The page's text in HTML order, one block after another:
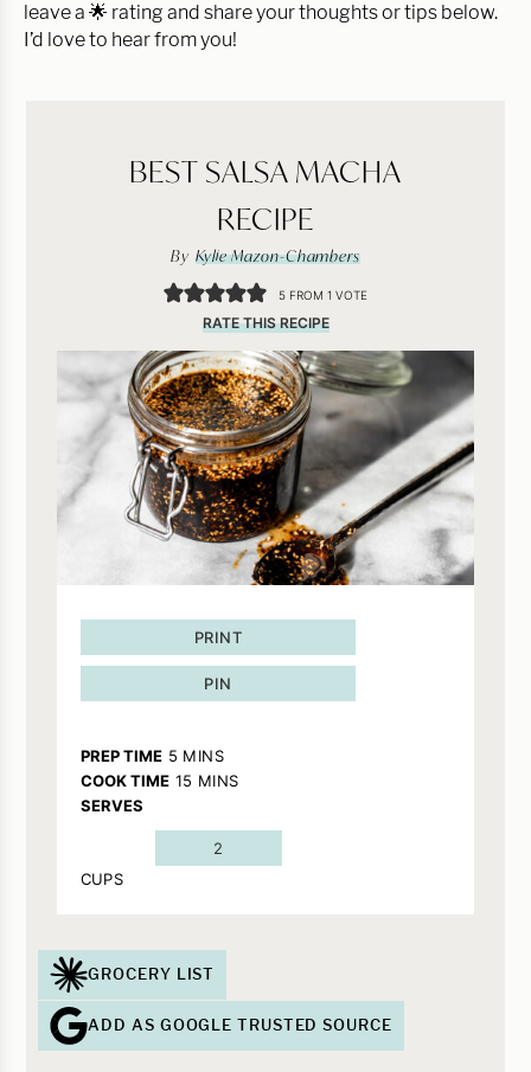
leave a 🌟 rating and share your thoughts or tips below.
I’d love to hear from you!
BEST SALSA MACHA
RECIPE
By Kylie Mazon-Chambers
5 FROM 1 VOTE
RATE THIS RECIPE
PRINT
PIN
PREP TIME 5 MINUTES
MINS
COOK TIME 15 MINUTES
MINS
SERVES
2
CUPS
GROCERY LIST
ADD AS GOOGLE TRUSTED SOURCE